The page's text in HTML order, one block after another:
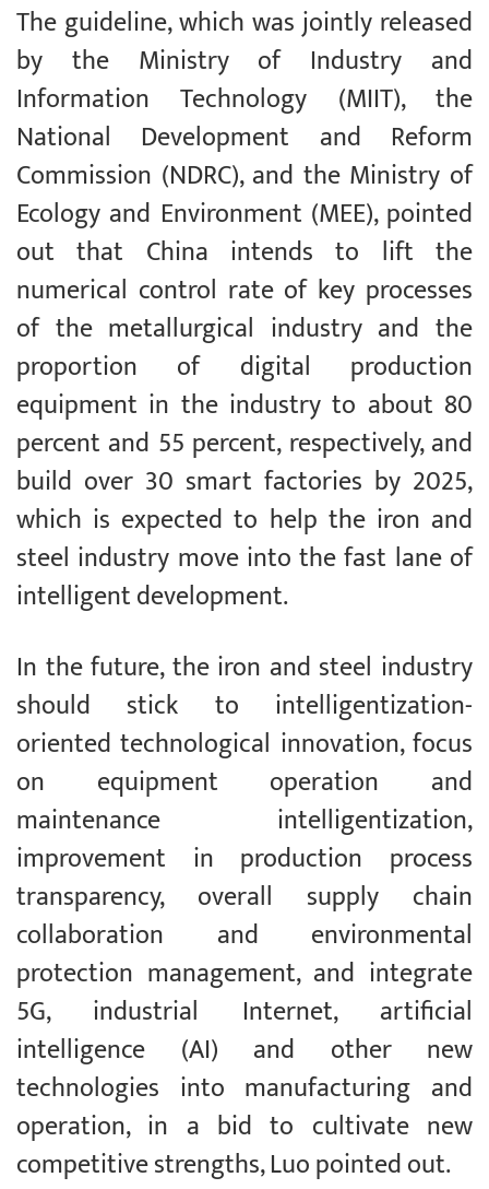
The guideline, which was jointly released
by the Ministry of Industry and
Information Technology (MIIT), the
National Development and Reform
Commission (NDRC), and the Ministry of
Ecology and Environment (MEE), pointed
out that China intends to lift the
numerical control rate of key processes
of the metallurgical industry and the
proportion of digital production
equipment in the industry to about 80
percent and 55 percent, respectively, and
build over 30 smart factories by 2025,
which is expected to help the iron and
steel industry move into the fast lane of
intelligent development.
In the future, the iron and steel industry
should stick to intelligentization-
oriented technological innovation, focus
on equipment operation and
maintenance intelligentization,
improvement in production process
transparency, overall supply chain
collaboration and environmental
protection management, and integrate
5G, industrial Internet, artificial
intelligence (AI) and other new
technologies into manufacturing and
operation, in a bid to cultivate new
competitive strengths, Luo pointed out.